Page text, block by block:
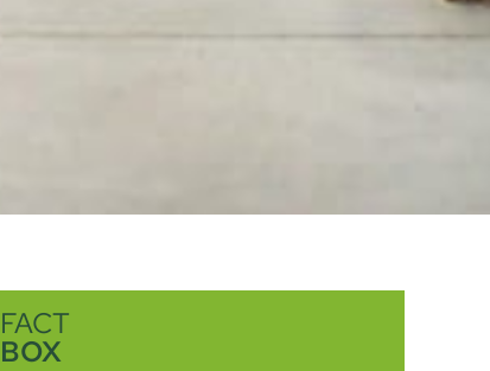
FACT
BOX